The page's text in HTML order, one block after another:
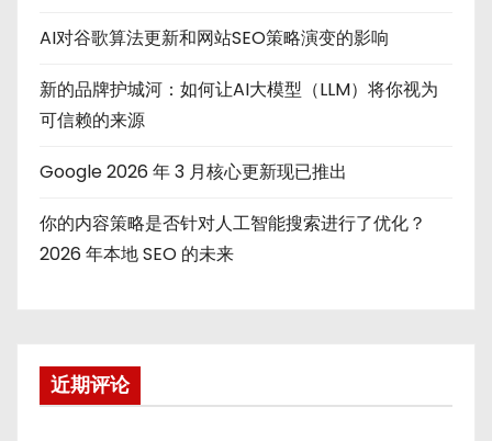
AI对谷歌算法更新和网站SEO策略演变的影响
新的品牌护城河：如何让AI大模型（LLM）将你视为
可信赖的来源
Google 2026 年 3 月核心更新现已推出
你的内容策略是否针对人工智能搜索进行了优化？
2026 年本地 SEO 的未来
近期评论